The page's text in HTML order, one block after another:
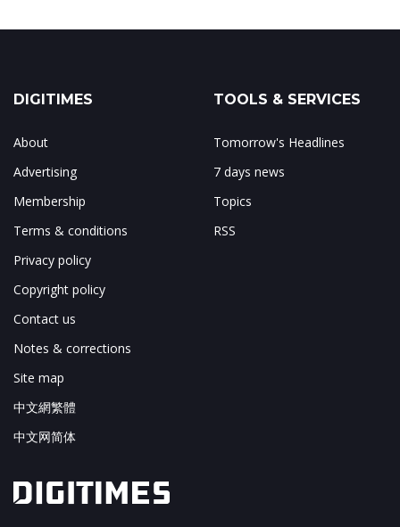
DIGITIMES
About
Advertising
Membership
Terms & conditions
Privacy policy
Copyright policy
Contact us
Notes & corrections
Site map
中文網繁體
中文网简体
TOOLS & SERVICES
Tomorrow's Headlines
7 days news
Topics
RSS